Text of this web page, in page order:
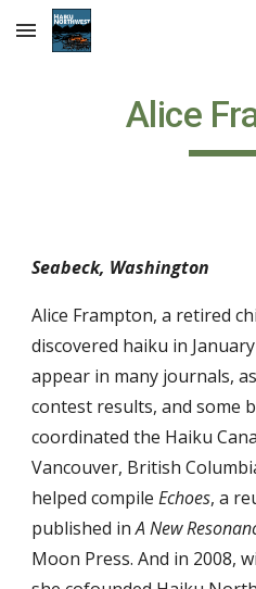
Skip to main content
Alice
Seabeck, Washington
Alice Frampton, a retired
discovered haiku in
appear in many journals,
contest results, and some
coordinated the Haiku
Vancouver, British
helped compileEchoes, a
published inA New
Moon Press. And in 2008,